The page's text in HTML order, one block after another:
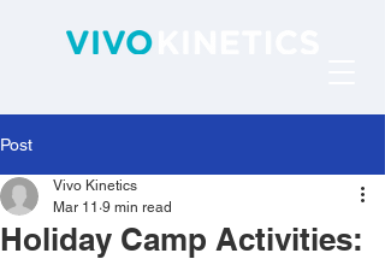
Post
Holiday Camp Activities:
Vivo Kinetics
Mar 11 9 min read